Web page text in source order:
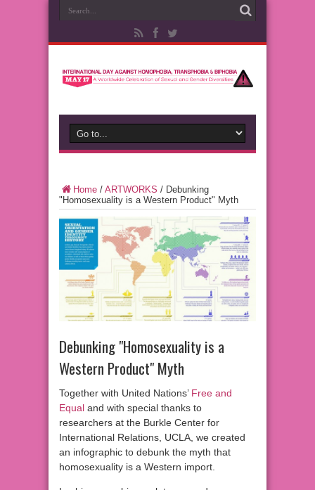
Home / ARTWORKS / Debunking
"Homosexuality is a Western Product" Myth
Debunking "Homosexuality is a
Western Product" Myth
Together with United Nations’ Free and
Equal and with special thanks to
researchers at the Burkle Center for
International Relations, UCLA, we created
an infographic to debunk the myth that
homosexuality is a Western import.